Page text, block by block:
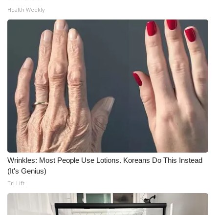
Health Weekly
Wrinkles: Most People Use Lotions. Koreans Do This Instead
(It's Genius)
Tri Lift